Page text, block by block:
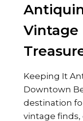
Vintage
Keeping It
Downtown
destination
vintage